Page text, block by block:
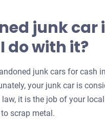
junk car
do with it?
junk cars for cash
your junk car is
it is the job of your
scrap metal.